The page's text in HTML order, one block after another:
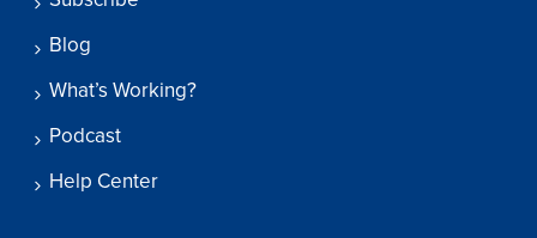
Blog
What’s Working?
Podcast
Help Center